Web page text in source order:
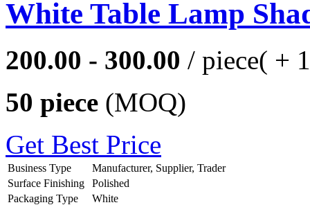
White Table Lamp
200.00 - 300.00 / piece( +
50 piece (MOQ)
Get Best Price
Business Type
Manufacturer, Supplier, Trader
Surface Finishing
Polished
Packaging Type
White